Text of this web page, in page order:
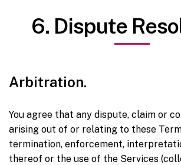
6. Dispute
Arbitration.
You agree that any dispute, claim or
arising out of or relating to these
termination, enforcement,
thereof or the use of the Services